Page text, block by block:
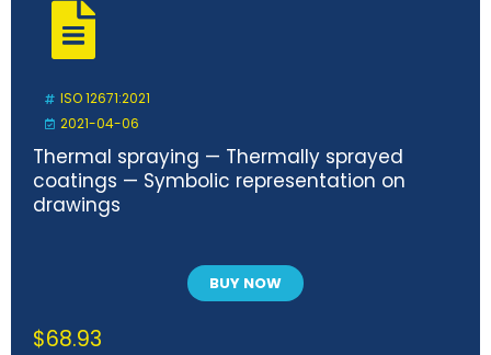
ISO 12671:2021
2021-04-06
Thermal spraying — Thermally sprayed
coatings — Symbolic representation on
drawings
BUY NOW
$68.93